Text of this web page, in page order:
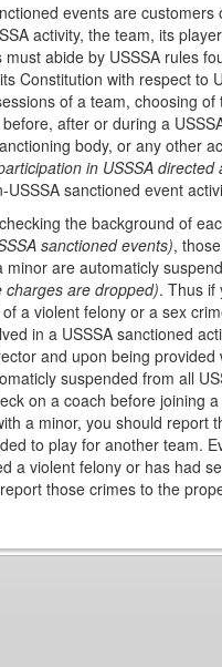
events are
activity, the team, its
abide by USSSA rules
Constitution with respect to
of a team, choosing
after or during a
body, or any other
in USSSA directed
sanctioned event
the background of
sanctioned events),
are automaticly
are dropped). Thus if
a violent felony or a sex
in a USSSA sanctioned
and upon being
suspended from all
on a coach before joining
a minor, you should report
to play for another team.
a violent felony or has had
those crimes to the